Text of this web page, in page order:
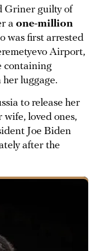
Griner guilty of
a one-million
was first arrested
Airport,
containing
luggage.
to release her
wife, loved ones,
Joe Biden
after the